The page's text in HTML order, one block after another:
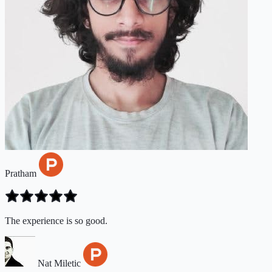
Pratham
The experience is so good.
Nat Miletic